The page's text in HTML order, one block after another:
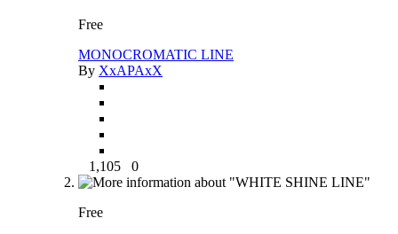
Free
MONOCROMATIC LINE
By XxAPAxX
1,105 0
Free